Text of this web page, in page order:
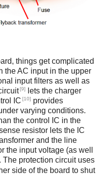
things get complicated
the AC input in the upper
input filters as well as
[9]
lets the charger
IC [10] provides
varying conditions.
the control IC in the
resistor lets the IC
and the line
the input voltage (as well
The protection circuit uses
side of the board to shut